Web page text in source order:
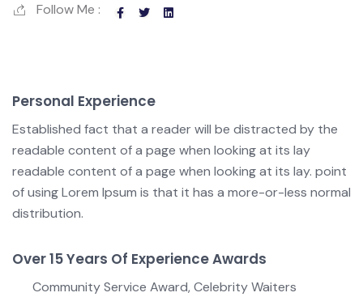
Follow Me :
Personal Experience
Established fact that a reader will be distracted by the
readable content of a page when looking at its lay
readable content of a page when looking at its lay. point
of using Lorem Ipsum is that it has a more-or-less normal
distribution.
Over 15 Years Of Experience Awards
Community Service Award, Celebrity Waiters